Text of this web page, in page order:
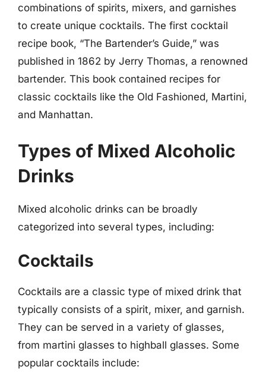
combinations of spirits, mixers, and garnishes
to create unique cocktails. The first cocktail
recipe book, “The Bartender’s Guide,” was
published in 1862 by Jerry Thomas, a renowned
bartender. This book contained recipes for
classic cocktails like the Old Fashioned, Martini,
and Manhattan.
Types of Mixed Alcoholic
Drinks
Mixed alcoholic drinks can be broadly
categorized into several types, including:
Cocktails
Cocktails are a classic type of mixed drink that
typically consists of a spirit, mixer, and garnish.
They can be served in a variety of glasses,
from martini glasses to highball glasses. Some
popular cocktails include: